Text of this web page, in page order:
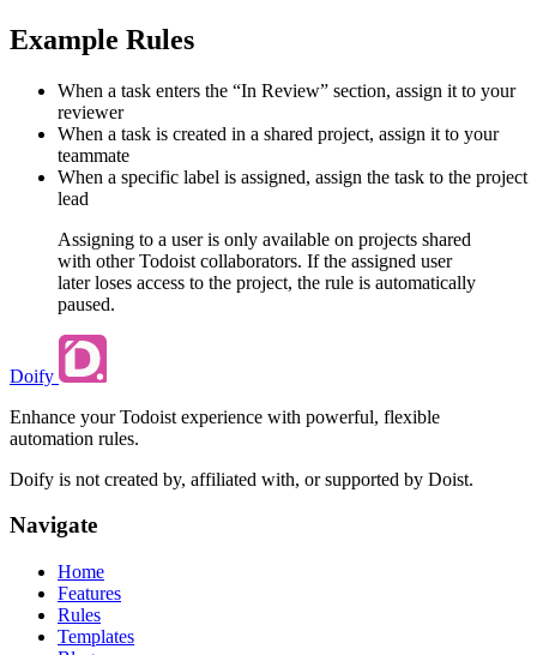
Example Rules
When a task enters the “In Review” section, assign it to your
reviewer
When a task is created in a shared project, assign it to your
teammate
When a specific label is assigned, assign the task to the project
lead
Assigning to a user is only available on projects shared
with other Todoist collaborators. If the assigned user
later loses access to the project, the rule is automatically
paused.
Doify
Enhance your Todoist experience with powerful, flexible
automation rules.
Doify is not created by, affiliated with, or supported by Doist.
Navigate
Home
Features
Rules
Templates